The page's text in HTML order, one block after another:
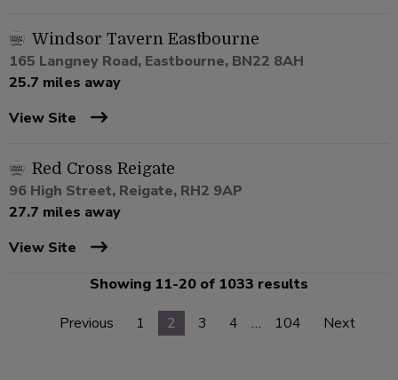
Windsor Tavern Eastbourne
165 Langney Road, Eastbourne, BN22 8AH
25.7 miles away
View Site
Red Cross Reigate
96 High Street, Reigate, RH2 9AP
27.7 miles away
View Site
Showing 11-20 of 1033 results
Previous
1 2 3 4 … 104 Next